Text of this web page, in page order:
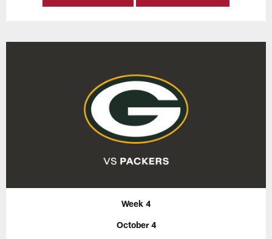
Week 4
October 4